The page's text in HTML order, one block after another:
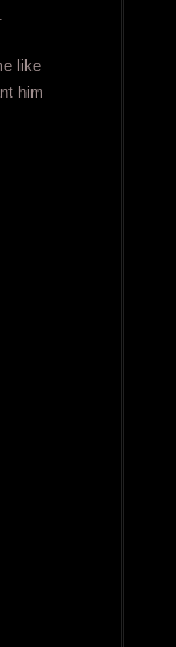
like
him